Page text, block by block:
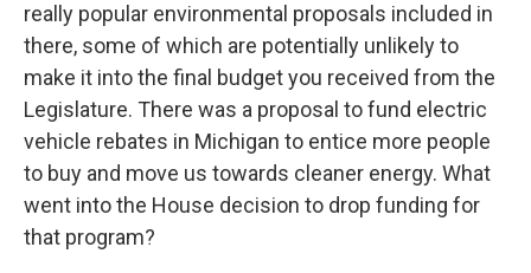
really popular environmental proposals included in
there, some of which are potentially unlikely to
make it into the final budget you received from the
Legislature. There was a proposal to fund electric
vehicle rebates in Michigan to entice more people
to buy and move us towards cleaner energy. What
went into the House decision to drop funding for
that program?